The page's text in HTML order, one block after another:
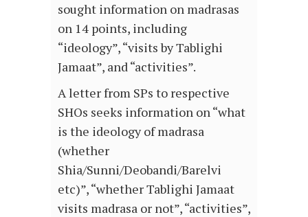
sought information on madrasas
on 14 points, including
“ideology”, “visits by Tablighi
Jamaat”, and “activities”.
A letter from SPs to respective
SHOs seeks information on “what
is the ideology of madrasa
(whether
Shia/Sunni/Deobandi/Barelvi
etc)”, “whether Tablighi Jamaat
visits madrasa or not”, “activities”,